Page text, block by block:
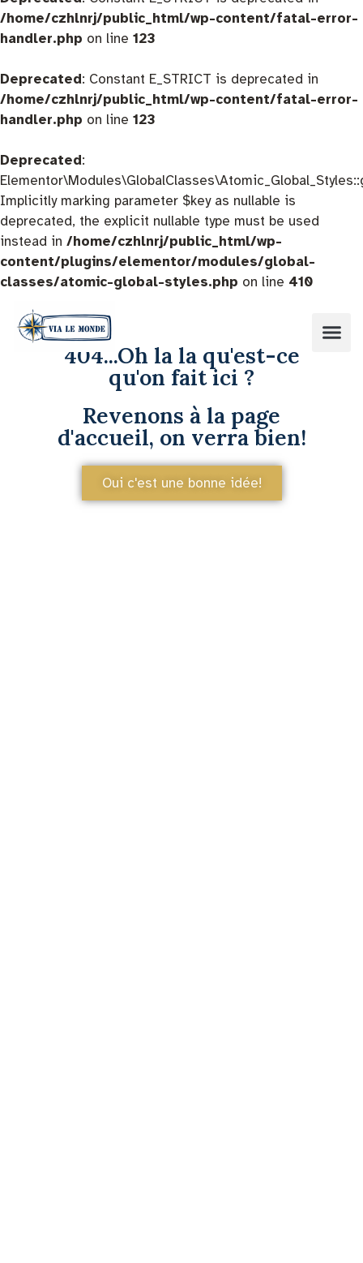
/home/czhlnrj/public_html/wp-content/fatal-error-
handler.php on line 123
Deprecated: Constant E_STRICT is deprecated in
/home/czhlnrj/public_html/wp-content/fatal-error-
handler.php on line 123
Deprecated:
Implicitly marking parameter $key as nullable is
deprecated, the explicit nullable type must be used
instead in /home/czhlnrj/public_html/wp-
content/plugins/elementor/modules/global-
classes/atomic-global-styles.php on line 410
404...Oh la la qu'est-ce
qu'on fait ici ?
Revenons à la page
d'accueil, on verra bien!
Oui c'est une bonne idée!